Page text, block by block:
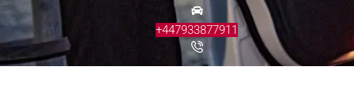
+447933877911